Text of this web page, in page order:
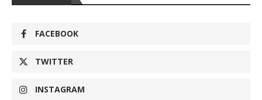
FACEBOOK
TWITTER
INSTAGRAM